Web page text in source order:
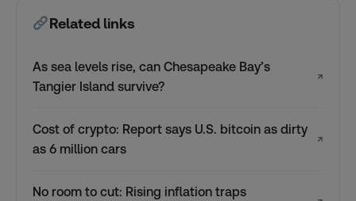
Related links
As sea levels rise, can Chesapeake Bay’s
Tangier Island survive?
↗
Cost of crypto: Report says U.S. bitcoin as dirty
as 6 million cars
↗
No room to cut: Rising inflation traps